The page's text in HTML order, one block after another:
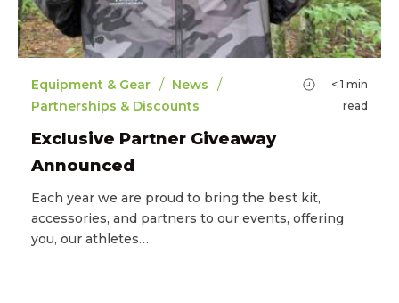
Equipment & Gear / News /
Partnerships & Discounts
< 1 min
read
Exclusive Partner Giveaway
Announced
Each year we are proud to bring the best kit,
accessories, and partners to our events, offering
you, our athletes…